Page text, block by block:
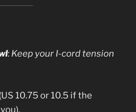
: Keep your I-cord tension
10.75 or 10.5 if the